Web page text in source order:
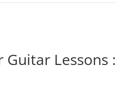
Guitar Lessons